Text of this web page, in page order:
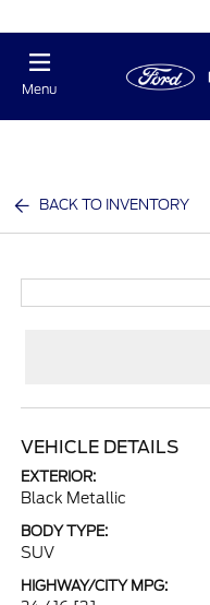
Menu
BACK TO INVENTORY
VEHICLE DETAILS
EXTERIOR:
Black Metallic
BODY TYPE:
SUV
HIGHWAY/CITY MPG: